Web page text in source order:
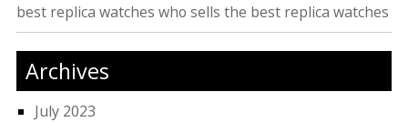
best replica watches who sells the best replica watches
Archives
July 2023